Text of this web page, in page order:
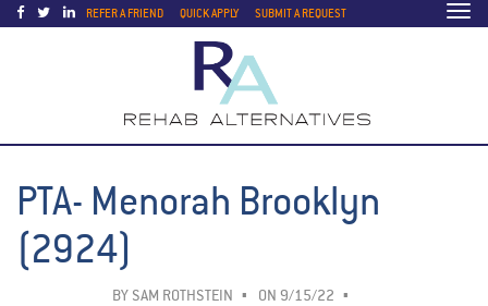
REFER A FRIEND QUICK APPLY SUBMIT A REQUEST
PTA- Menorah Brooklyn
(2924)
BY SAM ROTHSTEIN ON 9/15/22